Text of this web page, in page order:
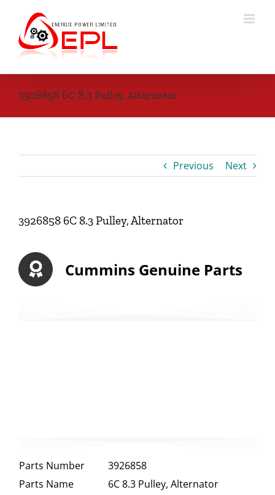
content
3926858 6C 8.3 Pulley, Alternator
Previous Next
3926858 6C 8.3 Pulley, Alternator
Cummins Genuine Parts
Parts Number
3926858
Parts Name
6C 8.3 Pulley, Alternator